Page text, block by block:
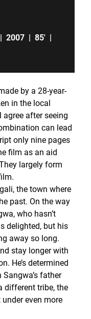
| 2007 | 85' |
by a 28-year-
in the local
after seeing
can lead
only nine pages
film as an aid
largely form
the town where
past. On the way
who hasn’t
delighted, but his
away so long.
stay longer with
He’s determined
father
different tribe, the
even more